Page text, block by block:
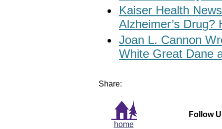
Kaiser Health
Alzheimer’s
Joan L. Cannon
White Great Dane
Share:
home
Follow